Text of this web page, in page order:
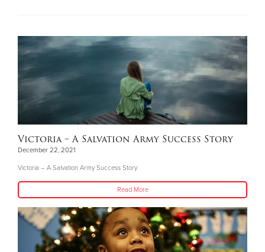
Victoria – A Salvation Army Success Story
December 22, 2021
Victoria – A Salvation Army Success Story
Read More